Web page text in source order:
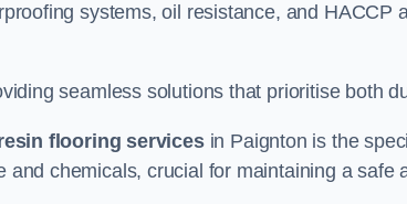
systems, oil resistance, and HACCP
seamless solutions that prioritise both
flooring servicesin Paignton is the
and chemicals, crucial for maintaining a safe